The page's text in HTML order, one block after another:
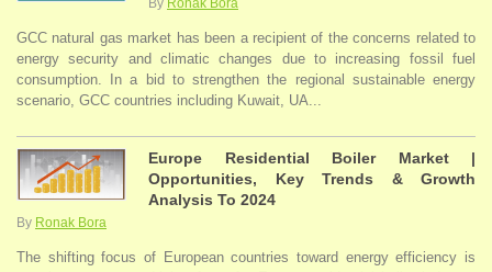
By Ronak Bora
GCC natural gas market has been a recipient of the concerns related to
energy security and climatic changes due to increasing fossil fuel
consumption. In a bid to strengthen the regional sustainable energy
scenario, GCC countries including Kuwait, UA...
Europe Residential Boiler Market |
Opportunities, Key Trends & Growth
Analysis To 2024
By Ronak Bora
The shifting focus of European countries toward energy efficiency is